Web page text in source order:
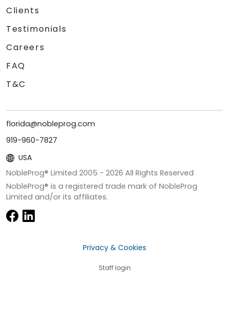
Clients
Testimonials
Careers
FAQ
T&C
florida@nobleprog.com
919-960-7827
USA
NobleProg® Limited 2005 - 2026 All Rights Reserved
NobleProg® is a registered trade mark of NobleProg
Limited and/or its affiliates.
Privacy & Cookies
Staff login